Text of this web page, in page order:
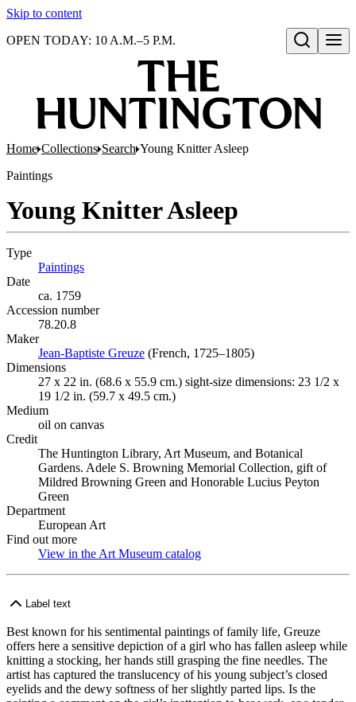
Skip to content
Open search
OPEN TODAY: 10 A.M.–5 P.M.
Home Collections Search Young Knitter Asleep
Paintings
Young Knitter Asleep
Type
Paintings
Date
ca. 1759
Accession number
78.20.8
Maker
Jean-Baptiste Greuze (Opens in new tab)
(French, 1725–1805)
Dimensions
27 x 22 in. (68.6 x 55.9 cm.) sight-size dimensions: 23 1/2 x
19 1/2 in. (59.7 x 49.5 cm.)
Medium
oil on canvas
Credit
The Huntington Library, Art Museum, and Botanical
Gardens. Adele S. Browning Memorial Collection, gift of
Mildred Browning Green and Honorable Lucius Peyton
Green
Department
European Art
Find out more
View in the Art Museum catalog
Label text
Best known for his sentimental paintings of family life, Greuze
offers here a sensitive depiction of a girl who has fallen asleep while
knitting a stocking, her hands still grasping the fine needles. The
artist has captured the translucency of his young subject’s closed
eyelids and the dewy softness of her slightly parted lips. Is the